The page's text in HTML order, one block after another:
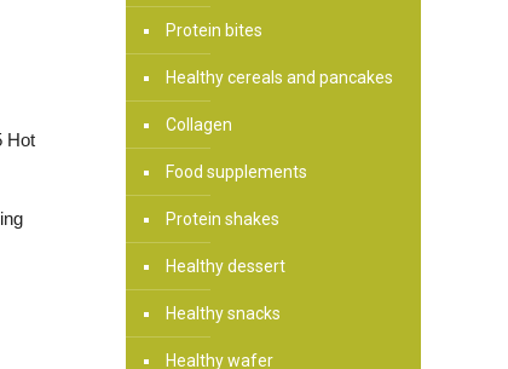
Hot
Protein bites
Healthy cereals and pancakes
Collagen
Food supplements
Protein shakes
Healthy dessert
Healthy snacks
Healthy wafer